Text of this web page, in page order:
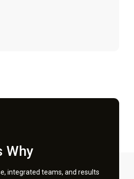
Why
integrated teams, and results